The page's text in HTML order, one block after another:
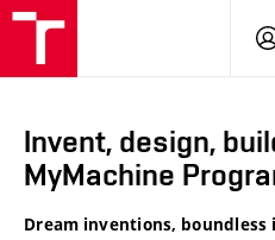
Invent, design,
MyMachine
Dream inventions,